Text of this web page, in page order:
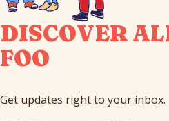
DISCOVER
FOO
Get updates right to your inbox.